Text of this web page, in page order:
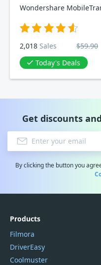
2,018 Sales $59.90
Today's Deals
Get discounts
By clicking the button you
Products
Filmora
DriverEasy
Coolmuster